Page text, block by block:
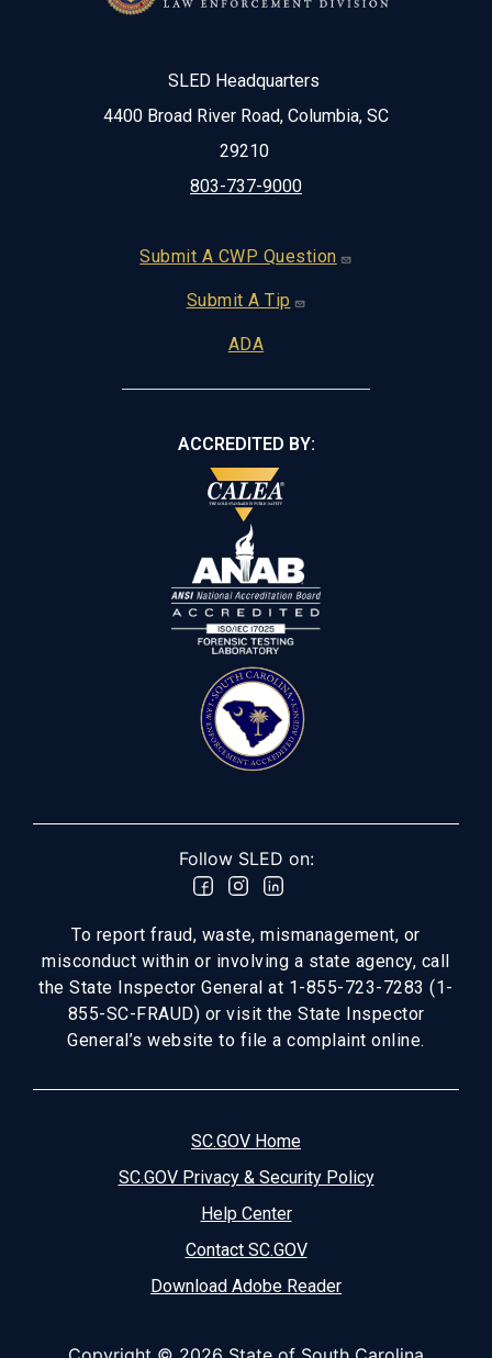
SLED Headquarters
4400 Broad River Road, Columbia, SC
29210
803-737-9000
Footer
Submit A CWP Question
Submit A Tip
ADA
ACCREDITED BY:
Follow SLED on:
To report fraud, waste, mismanagement, or
misconduct within or involving a state agency, call
the State Inspector General at 1-855-723-7283 (1-
855-SC-FRAUD) or visit the State Inspector
General’s website to file a complaint online.
SC.GOV Home
SC.GOV Privacy & Security Policy
Help Center
Contact SC.GOV
Download Adobe Reader